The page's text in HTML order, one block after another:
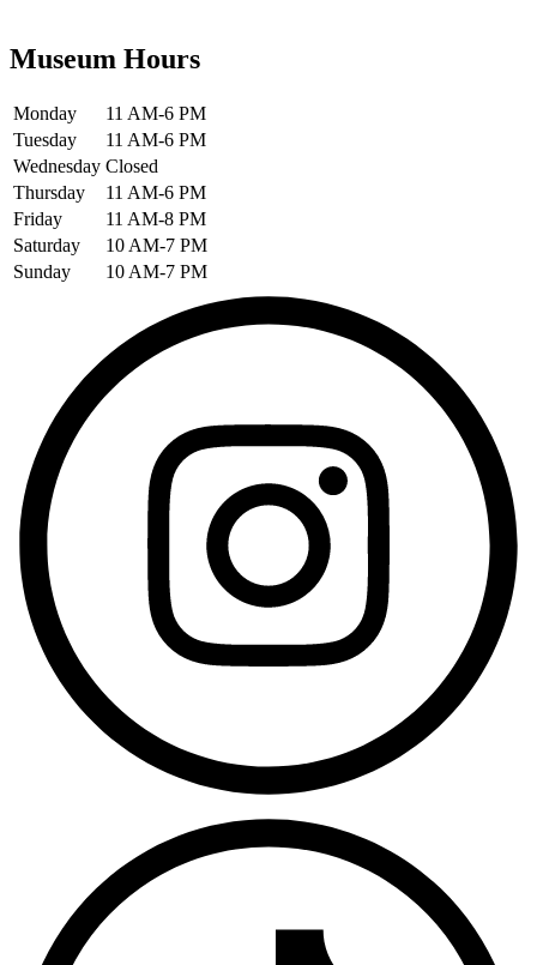
Museum Hours
Monday
11 AM-6 PM
Tuesday
11 AM-6 PM
Wednesday Closed
Thursday
11 AM-6 PM
Friday
11 AM-8 PM
Saturday
10 AM-7 PM
Sunday
10 AM-7 PM